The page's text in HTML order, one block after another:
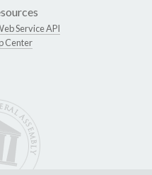
Service API
Center